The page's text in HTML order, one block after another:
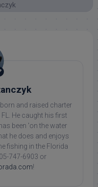
and raised charter
He caught his first
been 'on the water
he does and enjoys
fishing in the Florida
747-6903 or
!